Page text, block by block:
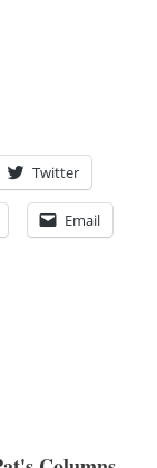
Twitter
Email